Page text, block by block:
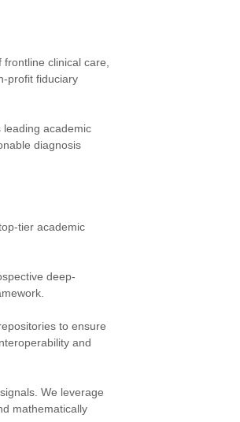
clinical care,
profit fiduciary
academic
diagnosis
tier academic
deep-
to ensure
and
We leverage
mathematically